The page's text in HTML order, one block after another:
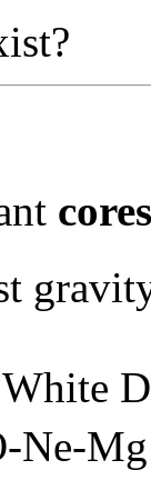
cores
Ne-